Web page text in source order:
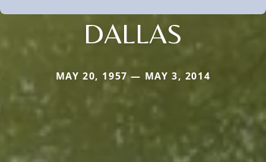
DALLAS
MAY 20, 1957 — MAY 3, 2014